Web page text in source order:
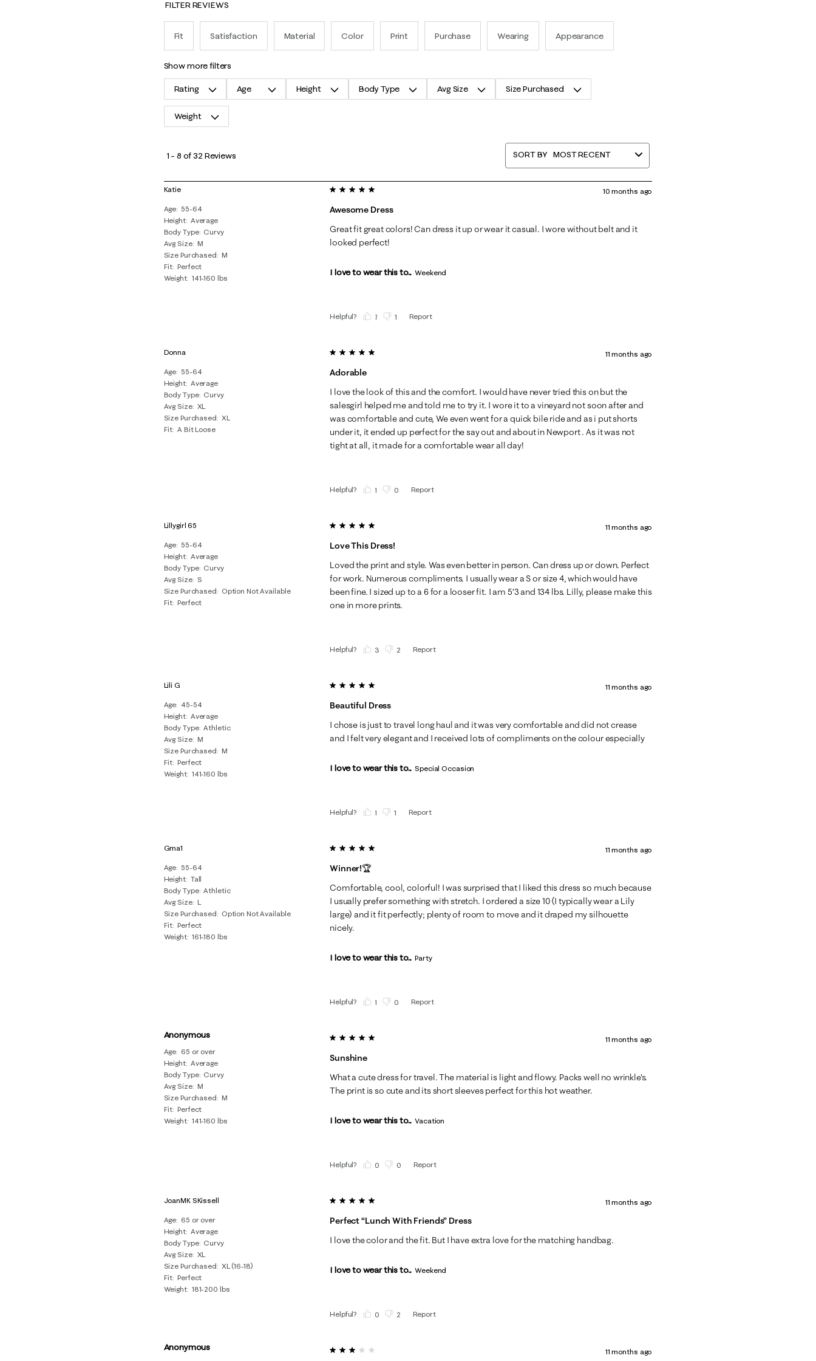
FILTER REVIEWS
Fit Satisfaction Material Color Print Purchase Wearing Appearance
show more filters
Rating Age Height Body Type Avg Size Size Purchased
Weight
to
of
Reviews
.
1 – 8 of 32 Reviews SORT BY MOST RECENT
Katie
Age 55-64
Height Average
Body Type Curvy
Avg Size M
Size Purchased M
Fit Perfect
Weight 141-160 lbs
5 out of 5 stars.
Awesome Dress
10 months ago
Great fit great colors! Can dress it up or wear it casual. I wore without belt and it
looked perfect!
I love to wear this to... Weekend
Helpful? 7 1 Report
Donna
Age 55-64
Height Average
Body Type Curvy
Avg Size XL
Size Purchased XL
Fit A Bit Loose
5 out of 5 stars.
Adorable
11 months ago
I love the look of this and the comfort. I would have never tried this on but the
salesgirl helped me and told me to try it. I wore it to a vineyard not soon after and
was comfortable and cute, We even went for a quick bile ride and as i put shorts
under it, it ended up perfect for the say out and about in Newport . As it was not
tight at all, it made for a comfortable wear all day!
Helpful? 1 0 Report
Lillygirl 65
Age 55-64
Height Average
Body Type Curvy
Avg Size
S
Size Purchased
Option Not Available
Fit Perfect
5 out of 5 stars.
Love This Dress!
11 months ago
Loved the print and style. Was even better in person. Can dress up or down. Perfect
for work. Numerous compliments. I usually wear a S or size 4, which would have
been fine. I sized up to a 6 for a looser fit. I am 5’3 and 134 lbs. Lilly, please make this
one in more prints.
Helpful? 3 2 Report
Lili G
Age 45-54
Height Average
Body Type Athletic
Avg Size M
Size Purchased M
Fit Perfect
Weight 141-160 lbs
5 out of 5 stars.
Beautiful Dress
11 months ago
I chose is just to travel long haul and it was very comfortable and did not crease
and I felt very elegant and I received lots of compliments on the colour especially
I love to wear this to... Special Occasion
Helpful? 1 1 Report
Gma1
Age 55-64
Height Tall
Body Type Athletic
Avg Size L
Size Purchased
Option Not Available
Fit Perfect
Weight 161-180 lbs
5 out of 5 stars.
Winner!🏆
11 months ago
Comfortable, cool, colorful! I was surprised that I liked this dress so much because
I usually prefer something with stretch. I ordered a size 10 (I typically wear a Lily
large) and it fit perfectly; plenty of room to move and it draped my silhouette
nicely.
I love to wear this to... Party
Helpful? 1 0 Report
Anonymous
Age 65 or over
Height Average
Body Type Curvy
Avg Size M
Size Purchased M
Fit Perfect
Weight 141-160 lbs
5 out of 5 stars.
Sunshine
11 months ago
What a cute dress for travel. The material is light and flowy. Packs well no wrinkle's.
The print is so cute and its short sleeves perfect for this hot weather.
I love to wear this to... Vacation
Helpful? 0 0 Report
JoanMK SKissell
Age 65 or over
Height Average
Body Type Curvy
Avg Size XL
Size Purchased XL (16-18)
Fit Perfect
Weight 181-200 lbs
5 out of 5 stars.
Perfect “lunch With Friends” Dress
11 months ago
I love the color and the fit. But I have extra love for the matching handbag.
I love to wear this to... Weekend
Helpful? 0 2 Report
Anonymous 3 out of 5 stars. 11 months ago